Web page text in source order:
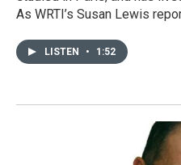
As WRTI’s Susan Lewis
LISTEN • 1:52